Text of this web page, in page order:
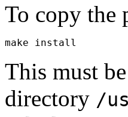
To copy the
This must
directory /